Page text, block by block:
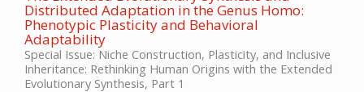
Distributed Adaptation in the Genus Homo:
Phenotypic Plasticity and Behavioral
Adaptability
Special Issue: Niche Construction, Plasticity, and Inclusive
Inheritance: Rethinking Human Origins with the Extended
Evolutionary Synthesis, Part 1